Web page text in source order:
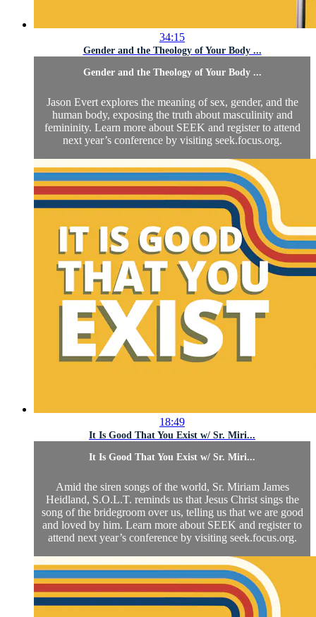
34:15
Gender and the Theology of Your Body ...
Gender and the Theology of Your Body ...
Jason Evert explores the meaning of sex, gender, and the
human body, exposing the truth about masculinity and
femininity. Learn more about SEEK and register to attend
next year’s conference by visiting seek.focus.org.
18:49
It Is Good That You Exist w/ Sr. Miri...
It Is Good That You Exist w/ Sr. Miri...
Amid the siren songs of the world, Sr. Miriam James
Heidland, S.O.L.T. reminds us that Jesus Christ sings the
song of the bridegroom over us, telling us that we are good
and loved by him. Learn more about SEEK and register to
attend next year’s conference by visiting seek.focus.org.